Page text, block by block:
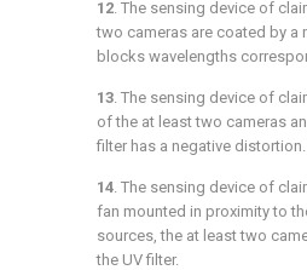
12. The sensing device of
two cameras are coated by a
blocks wavelengths
13. The sensing device of
of the at least two cameras
filter has a negative distortion.
14. The sensing device of
fan mounted in proximity to
sources, the at least two
the UV filter.